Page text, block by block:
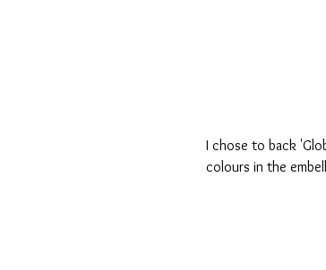
I chose to back
colours in the